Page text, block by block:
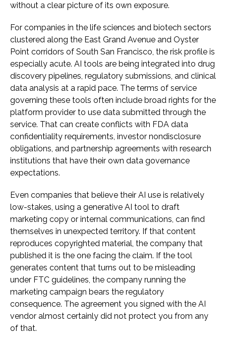
without a clear picture of its own exposure.
For companies in the life sciences and biotech sectors
clustered along the East Grand Avenue and Oyster
Point corridors of South San Francisco, the risk profile is
especially acute. AI tools are being integrated into drug
discovery pipelines, regulatory submissions, and clinical
data analysis at a rapid pace. The terms of service
governing these tools often include broad rights for the
platform provider to use data submitted through the
service. That can create conflicts with FDA data
confidentiality requirements, investor nondisclosure
obligations, and partnership agreements with research
institutions that have their own data governance
expectations.
Even companies that believe their AI use is relatively
low-stakes, using a generative AI tool to draft
marketing copy or internal communications, can find
themselves in unexpected territory. If that content
reproduces copyrighted material, the company that
published it is the one facing the claim. If the tool
generates content that turns out to be misleading
under FTC guidelines, the company running the
marketing campaign bears the regulatory
consequence. The agreement you signed with the AI
vendor almost certainly did not protect you from any
of that.